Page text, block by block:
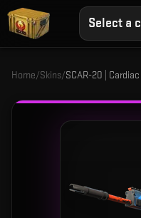
Select a
Home/Skins/SCAR-20 | Cardiac